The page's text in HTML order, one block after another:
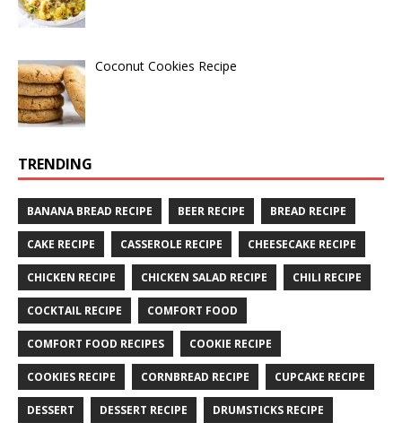
Coconut Cookies Recipe
TRENDING
BANANA BREAD RECIPE BEER RECIPE BREAD RECIPE
CAKE RECIPE CASSEROLE RECIPE CHEESECAKE RECIPE
CHICKEN RECIPE CHICKEN SALAD RECIPE CHILI RECIPE
COCKTAIL RECIPE COMFORT FOOD
COMFORT FOOD RECIPES COOKIE RECIPE
COOKIES RECIPE CORNBREAD RECIPE CUPCAKE RECIPE
DESSERT DESSERT RECIPE DRUMSTICKS RECIPE